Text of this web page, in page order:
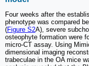
Four weeks after the
phenotype was compared
(Figure S2A), severe
osteophyte formation were
micro-CT assay. Using
dimensional imaging
trabeculae in the OA mice